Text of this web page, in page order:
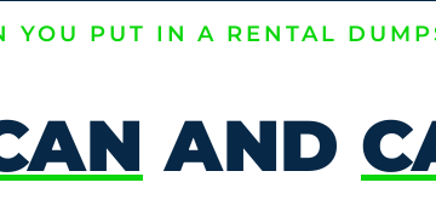
YOU PUT IN A RENTAL
AND